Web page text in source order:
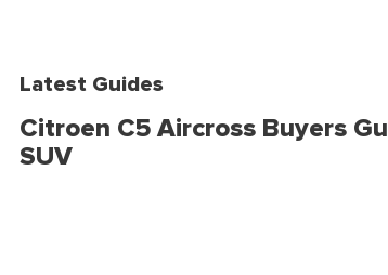
Latest Guides
Citroen C5 Aircross Buyers
SUV